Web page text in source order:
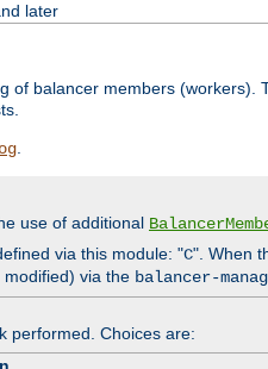
later
of balancer members
.
use of additional
via this module: "C". When
via the balancer-
performed. Choices are: